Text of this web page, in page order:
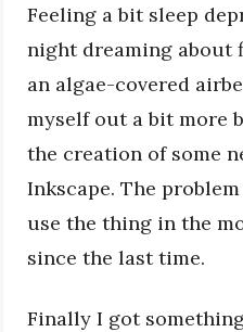
Feeling a bit sleep
night dreaming about
an algae-covered
myself out a bit more
the creation of some
Inkscape. The
use the thing in the
since the last time.
Finally I got